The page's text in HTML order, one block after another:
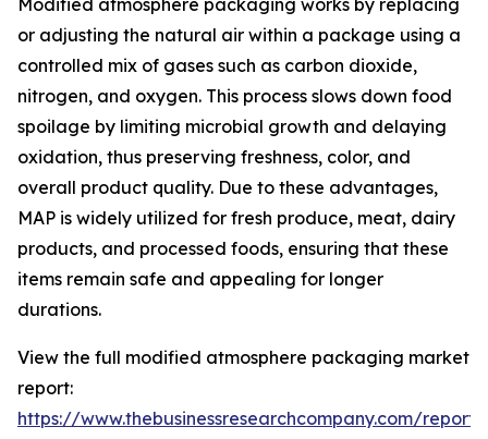
Modified atmosphere packaging works by replacing
or adjusting the natural air within a package using a
controlled mix of gases such as carbon dioxide,
nitrogen, and oxygen. This process slows down food
spoilage by limiting microbial growth and delaying
oxidation, thus preserving freshness, color, and
overall product quality. Due to these advantages,
MAP is widely utilized for fresh produce, meat, dairy
products, and processed foods, ensuring that these
items remain safe and appealing for longer
durations.
View the full modified atmosphere packaging market
report:
https://www.thebusinessresearchcompany.com/